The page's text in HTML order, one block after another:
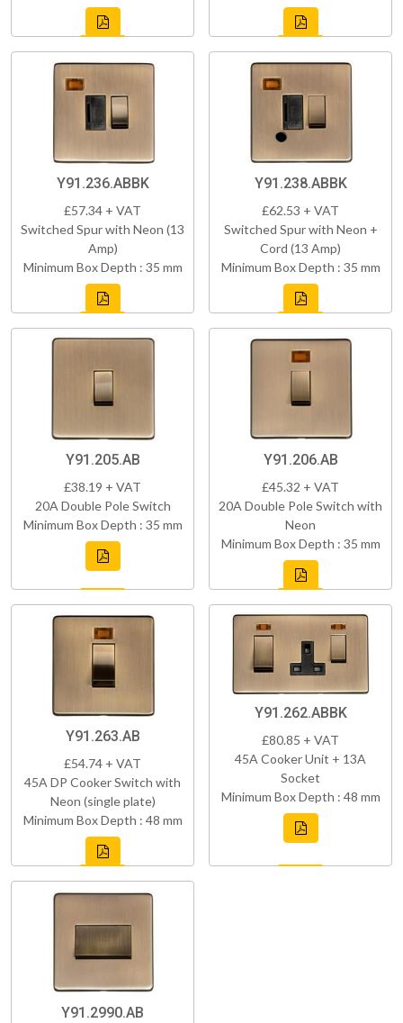
Y91.236.ABBK
£57.34 + VAT
Switched Spur with Neon (13
Amp)
Minimum Box Depth : 35 mm
Y91.238.ABBK
£62.53 + VAT
Switched Spur with Neon +
Cord (13 Amp)
Minimum Box Depth : 35 mm
Y91.205.AB
£38.19 + VAT
20A Double Pole Switch
Minimum Box Depth : 35 mm
Y91.206.AB
£45.32 + VAT
20A Double Pole Switch with
Neon
Minimum Box Depth : 35 mm
Y91.263.AB
£54.74 + VAT
45A DP Cooker Switch with
Neon (single plate)
Minimum Box Depth : 48 mm
Y91.262.ABBK
£80.85 + VAT
45A Cooker Unit + 13A
Socket
Minimum Box Depth : 48 mm
Y91.2990.AB